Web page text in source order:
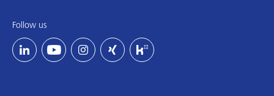
Follow us